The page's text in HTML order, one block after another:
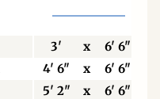
3' x
6' 6"
4' 6" x
6' 6"
5' 2" x
6' 6"